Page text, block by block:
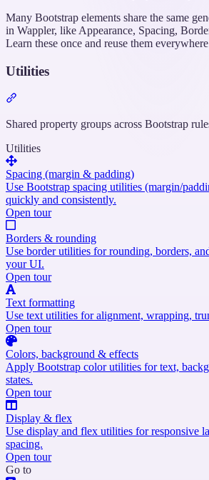
Many Bootstrap elements share the same
in Wappler, like Appearance, Spacing,
Learn these once and reuse them
Utilities
“Utilities”
Shared property groups across Bootstrap
Utilities
Spacing (margin & padding)
Use Bootstrap spacing utilities (margin/
quickly and consistently.
Open tour
Borders & rounding
Use border utilities for rounding, borders,
your UI.
Open tour
Text formatting
Use text utilities for alignment, wrapping,
Open tour
Colors, background & effects
Apply Bootstrap color utilities for text,
states.
Open tour
Display & flex
Use display and flex utilities for responsive
spacing.
Open tour
Go to